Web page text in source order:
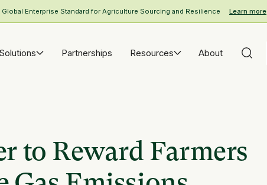
Enterprise Standard for Agriculture Sourcing and Resilience Learn more
Solutions Partnerships Resources About
to Reward Farmers